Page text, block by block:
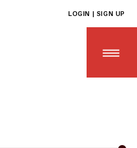
LOGIN | SIGN UP